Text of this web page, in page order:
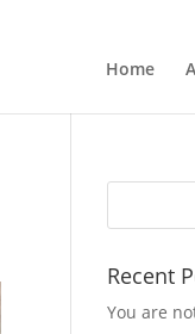
Home
Recent
You are